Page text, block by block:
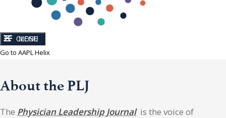
CLOSE
MENU
Go to AAPL Helix
About the PLJ
The Physician Leadership Journalis the voice of